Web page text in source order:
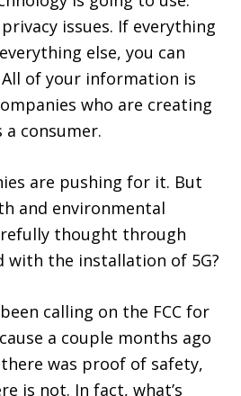
issues. If everything
else, you can
of your information is
who are creating
consumer.
are pushing for it. But
and environmental
thought through
with the installation of 5G?
calling on the FCC for
a couple months ago
was proof of safety,
is not. In fact, what’s